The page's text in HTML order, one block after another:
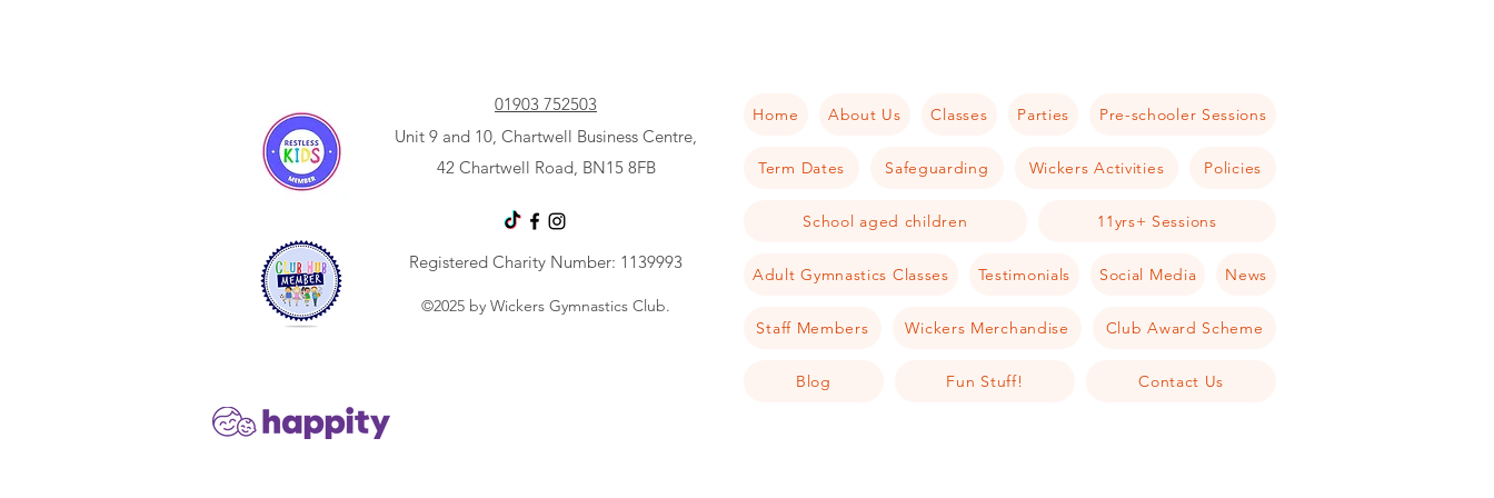
01903 752503
Unit 9 and 10, Chartwell Business Centre,
42 Chartwell Road, BN15 8FB
©2025 by Wickers Gymnastics Club.
Registered Charity Number: 1139993
Home About Us Classes Parties Pre-schooler Sessions
Term Dates Safeguarding Wickers Activities Policies
School aged children 11yrs+ Sessions
Adult Gymnastics Classes Testimonials Social Media News
Staff Members Wickers Merchandise Club Award Scheme
Blog Fun Stuff! Contact Us